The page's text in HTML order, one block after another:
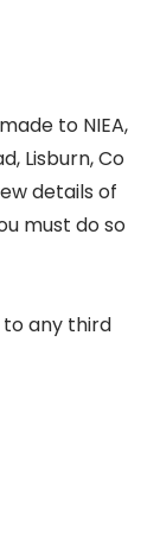
to NIEA,
Lisburn, Co
details of
must do so
any third